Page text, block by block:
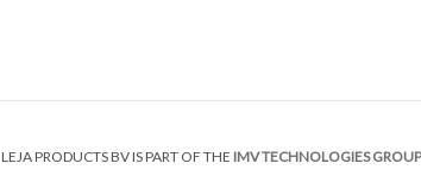
LEJA PRODUCTS BV IS PART OF THE IMV TECHNOLOGIES GROUP